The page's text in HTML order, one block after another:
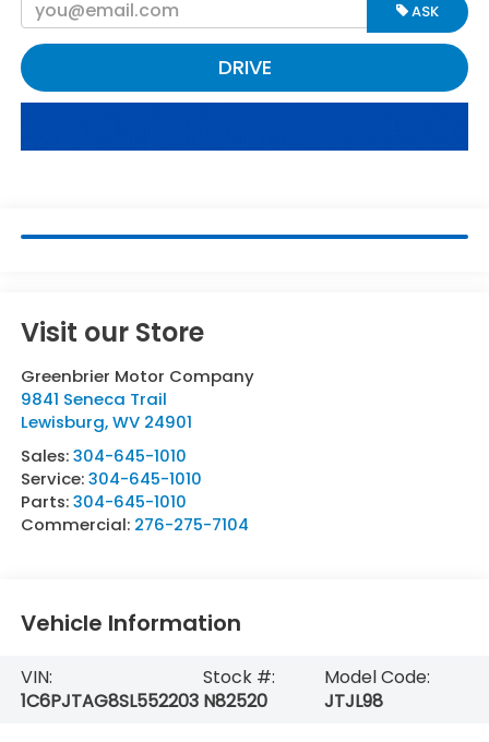
ASK
DRIVE
Visit our Store
Greenbrier Motor Company
9841 Seneca Trail
Lewisburg,WV 24901
Sales:304-645-1010
Service:304-645-1010
Parts:304-645-1010
Commercial: 276-275-7104
Vehicle Information
VIN:
1C6PJTAG8SL552203
Stock #:
N82520
Model Code:
JTJL98